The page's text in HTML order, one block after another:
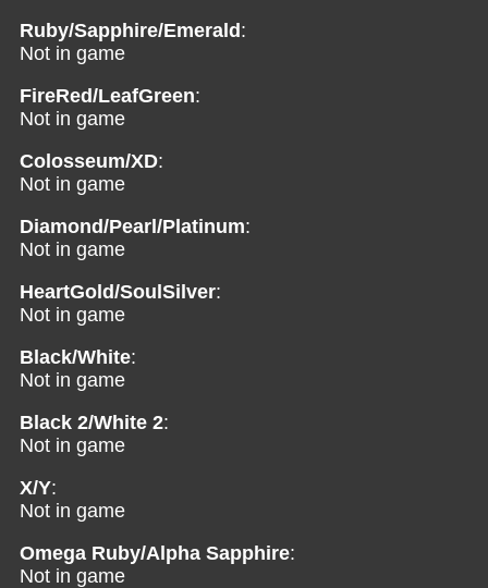
Ruby/Sapphire/Emerald :
Not in game
FireRed/LeafGreen:
Not in game
Colosseum/XD:
Not in game
Diamond/Pearl/Platinum:
Not in game
HeartGold/SoulSilver:
Not in game
Black/White:
Not in game
Black 2/White 2:
Not in game
X/Y:
Not in game
Omega Ruby/Alpha Sapphire:
Not in game